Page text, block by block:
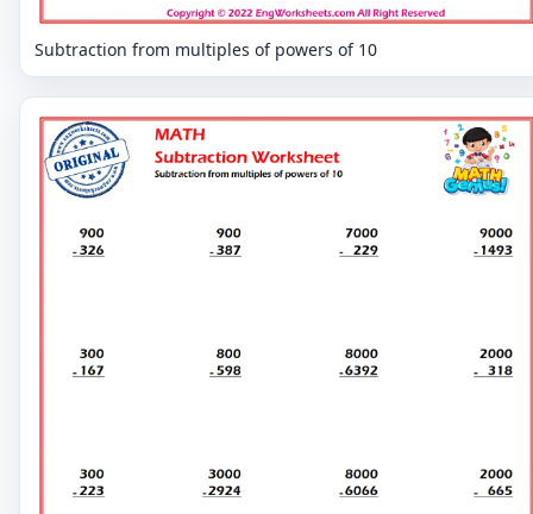
Subtraction from multiples of powers of 10